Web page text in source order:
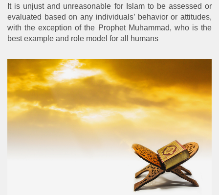
It is unjust and unreasonable for Islam to be assessed or
evaluated based on any individuals’ behavior or attitudes,
with the exception of the Prophet Muhammad, who is the
best example and role model for all humans